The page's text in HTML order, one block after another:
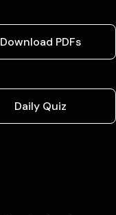
Download PDFs
Daily Quiz